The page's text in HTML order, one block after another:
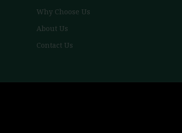
Why Choose Us
About Us
Contact Us